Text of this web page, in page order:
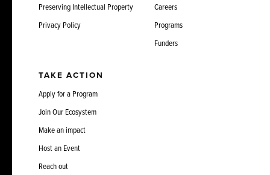
Preserving Intellectual Property
Privacy Policy
Careers
Programs
Funders
TAKE ACTION
Apply for a Program
Join Our Ecosystem
Make an impact
Host an Event
Reach out